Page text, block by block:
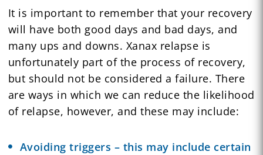
It is important to remember that your recovery
will have both good days and bad days, and
many ups and downs. Xanax relapse is
unfortunately part of the process of recovery,
but should not be considered a failure. There
are ways in which we can reduce the likelihood
of relapse, however, and these may include:
Avoiding triggers – this may include certain